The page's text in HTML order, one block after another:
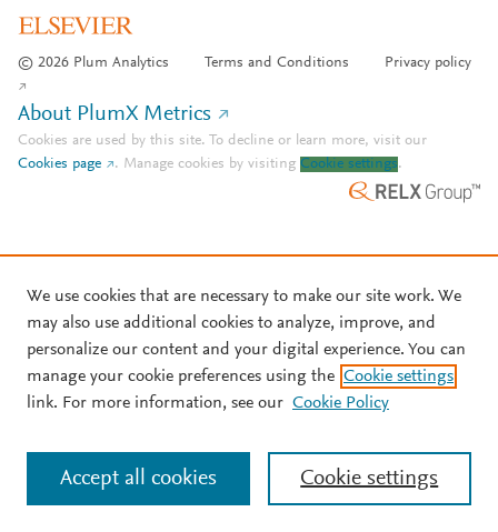
© 2026 Plum Analytics Terms and Conditions Privacy policy
About PlumX Metrics
Cookies are used by this site. To decline or learn more, visit our
Cookies page
. Manage cookies by visiting Cookie settings.
We use cookies that are necessary to make our site work. We
may also use additional cookies to analyze, improve, and
personalize our content and your digital experience. You can
manage your cookie preferences using the Cookie settings
link. For more information, see our Cookie Policy
Cookie settings
Accept all cookies